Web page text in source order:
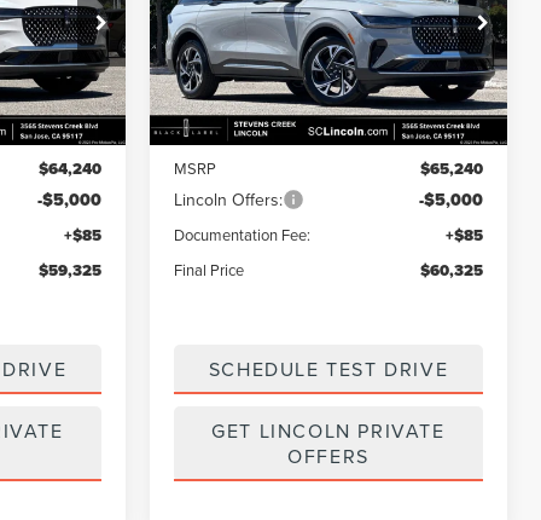
7260148
Ext. Int.
$64,240
-$5,000
+$85
$59,325
Price Drop
VIN:5LMPJ8J49TJ055128Stock:7260151
Model:J8J
In Stock Ext. Int.
Less
MSRP $65,240
Lincoln Offers: -$5,000
Documentation Fee: +$85
Final Price $60,325
SCHEDULE TEST DRIVE
GET LINCOLN PRIVATE
OFFERS